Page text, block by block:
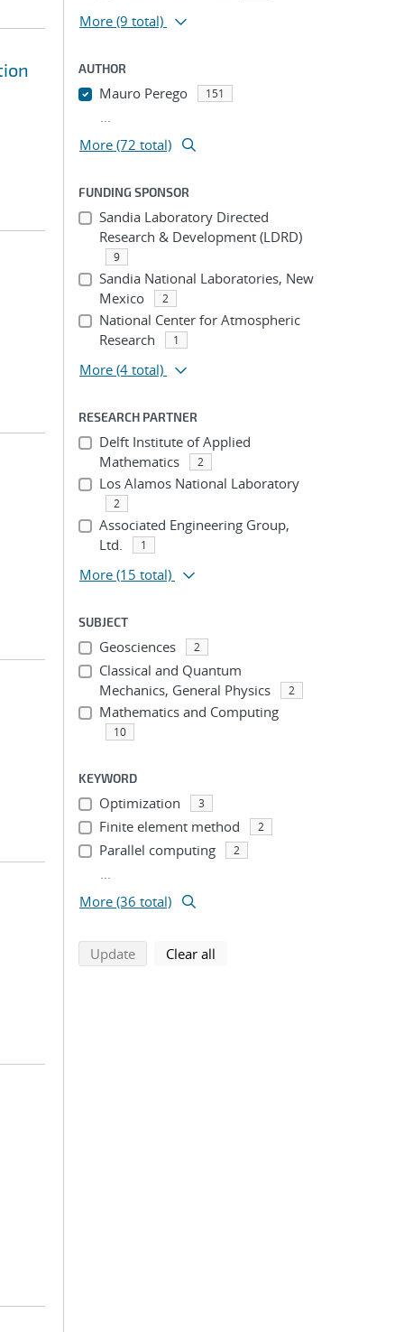
More (9 total)
AUTHOR
Mauro Perego 151
...
More (72 total)
FUNDING SPONSOR
Sandia Laboratory Directed
Research & Development (LDRD)
9
Sandia National Laboratories, New
Mexico
2
National Center for Atmospheric
Research
1
More (4 total)
RESEARCH PARTNER
Delft Institute of Applied
Mathematics
2
Los Alamos National Laboratory
2
Associated Engineering Group,
Ltd.
1
More (15 total)
SUBJECT
Geosciences 2
Classical and Quantum
Mechanics, General Physics
2
Mathematics and Computing
10
KEYWORD
Optimization 3
Finite element method 2
Parallel computing 2
...
More (36 total)
Updatesearch using selected filters
Clear all